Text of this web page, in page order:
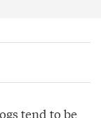
tend to be